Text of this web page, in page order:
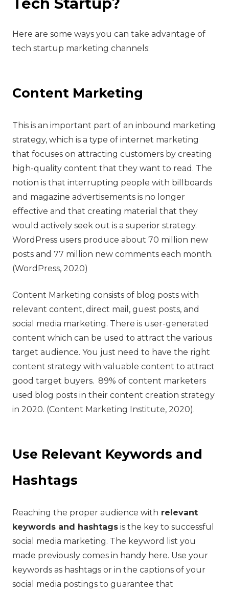
Here are some ways you can take advantage of
tech startup marketing channels:
Content Marketing
This is an important part of an inbound marketing
strategy, which is a type of internet marketing
that focuses on attracting customers by creating
high-quality content that they want to read. The
notion is that interrupting people with billboards
and magazine advertisements is no longer
effective and that creating material that they
would actively seek out is a superior strategy.
WordPress users produce about 70 million new
posts and 77 million new comments each month.
(WordPress, 2020)
Content Marketing consists of blog posts with
relevant content, direct mail, guest posts, and
social media marketing. There is user-generated
content which can be used to attract the various
target audience. You just need to have the right
content strategy with valuable content to attract
good target buyers. 89% of content marketers
used blog posts in their content creation strategy
in 2020. (Content Marketing Institute, 2020).
Use Relevant Keywords and
Hashtags
Reaching the proper audience with relevant
keywords and hashtags is the key to successful
social media marketing. The keyword list you
made previously comes in handy here. Use your
keywords as hashtags or in the captions of your
social media postings to guarantee that